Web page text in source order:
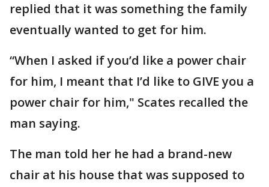
replied that it was something the family
eventually wanted to get for him.
“When I asked if you’d like a power chair
for him, I meant that I’d like to GIVE you a
power chair for him," Scates recalled the
man saying.
The man told her he had a brand-new
chair at his house that was supposed to